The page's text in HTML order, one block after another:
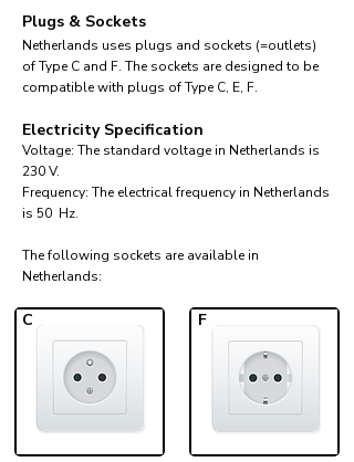
Plugs & Sockets
Netherlands uses plugs and sockets (=outlets)
of Type C and F. The sockets are designed to be
compatible with plugs of Type C, E, F.
Electricity Specification
Voltage: The standard voltage in Netherlands is
230 V.
Frequency: The electrical frequency in Netherlands
is 50 Hz.
The following sockets are available in
Netherlands:​
C F